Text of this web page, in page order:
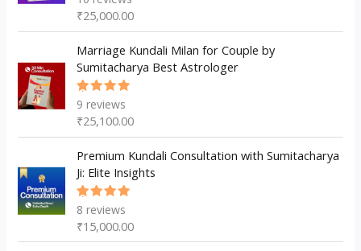
of 5
₹25,000.00
Marriage Kundali Milan for Couple by
Sumitacharya Best Astrologer
Rated
of 5
9 reviews
₹25,100.00
Premium Kundali Consultation with Sumitacharya
Ji: Elite Insights
Rated
of 5
8 reviews
₹15,000.00